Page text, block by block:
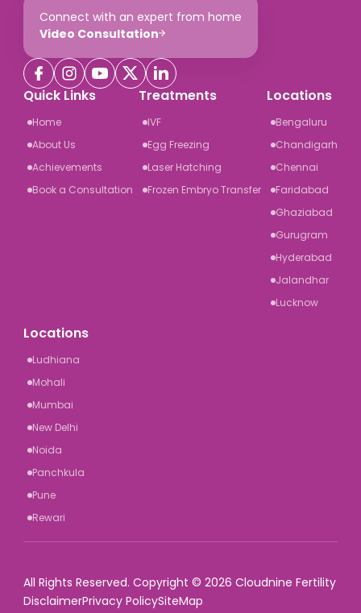
Connect with an expert from home
Video Consultation
Quick Links
Home
About Us
Achievements
Book a Consultation
Treatments
IVF
Egg Freezing
Laser Hatching
Frozen Embryo Transfer
Locations
Bengaluru
Chandigarh
Chennai
Faridabad
Ghaziabad
Gurugram
Hyderabad
Jalandhar
Lucknow
Locations
Ludhiana
Mohali
Mumbai
New Delhi
Noida
Panchkula
Pune
Rewari
All Rights Reserved. Copyright © 2026 Cloudnine Fertility
SiteMap
Privacy Policy
Disclaimer